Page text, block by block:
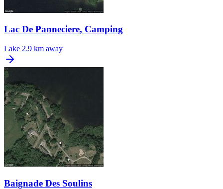
Lac De Panneciere, Camping
Lake 2.9 km away
Baignade Des Soulins